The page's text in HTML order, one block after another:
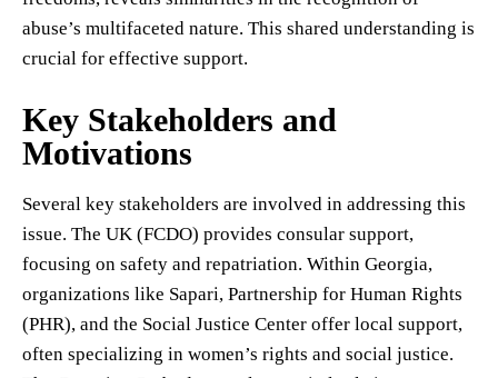
abuse’s multifaceted nature. This shared understanding is
crucial for effective support.
Key Stakeholders and
Motivations
Several key stakeholders are involved in addressing this
issue. The UK (FCDO) provides consular support,
focusing on safety and repatriation. Within Georgia,
organizations like Sapari, Partnership for Human Rights
(PHR), and the Social Justice Center offer local support,
often specializing in women’s rights and social justice.